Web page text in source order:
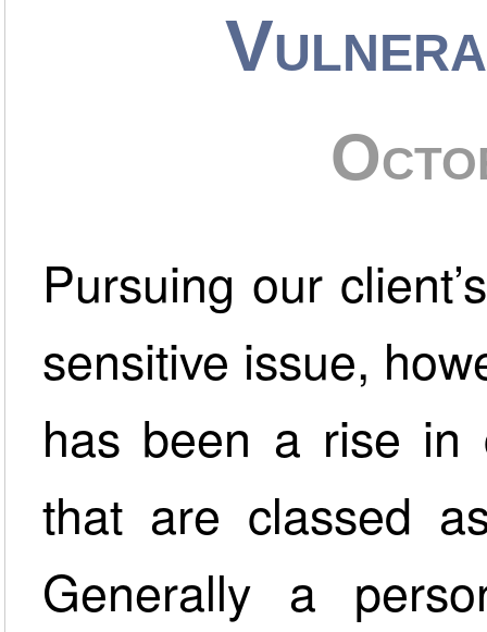
Pursuing our
sensitive issue,
has been a rise in
that are classed as
Generally a